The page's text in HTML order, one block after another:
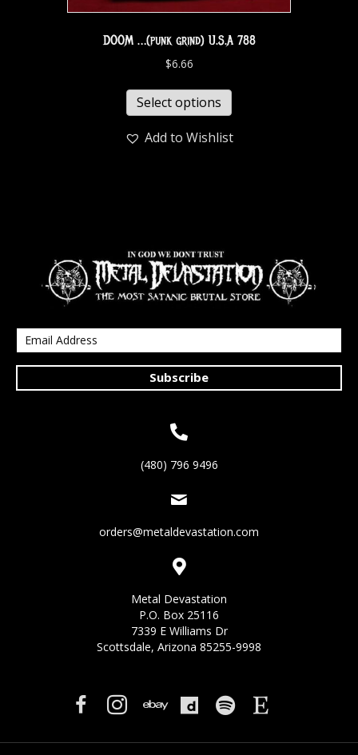
DOOM …(punk grind) U.S.A 788
$6.66
Select options
Add to Wishlist
Subscribe
(480) 796 9496
orders@metaldevastation.com
Metal Devastation
P.O. Box 25116
7339 E Williams Dr
Scottsdale, Arizona 85255-9998